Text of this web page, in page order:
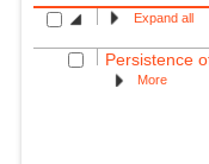
Expand all
Persistence
More